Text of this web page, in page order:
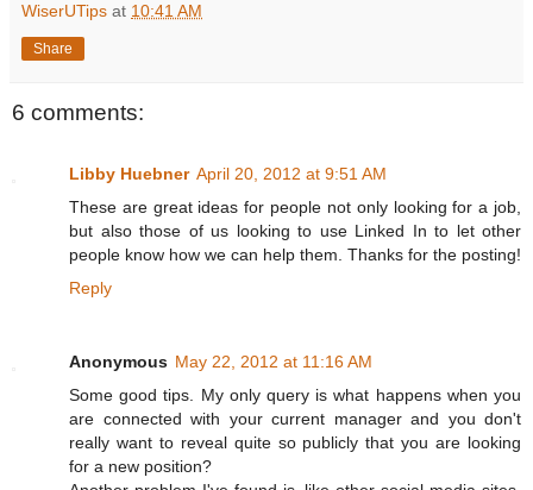
WiserUTips at 10:41 AM
Share
6 comments:
Libby Huebner April 20, 2012 at 9:51 AM
These are great ideas for people not only looking for a job,
but also those of us looking to use Linked In to let other
people know how we can help them. Thanks for the posting!
Reply
Anonymous May 22, 2012 at 11:16 AM
Some good tips. My only query is what happens when you
are connected with your current manager and you don't
really want to reveal quite so publicly that you are looking
for a new position?